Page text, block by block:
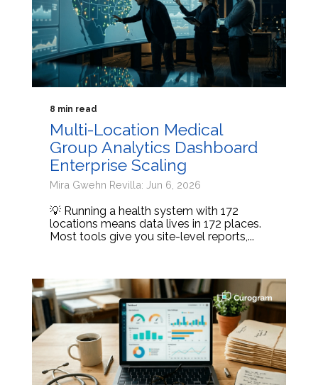
8 min read
Multi-Location Medical
Group Analytics Dashboard
Enterprise Scaling
Mira Gwehn Revilla: Jun 6, 2026
💡 Running a health system with 172
locations means data lives in 172 places.
Most tools give you site-level reports,...